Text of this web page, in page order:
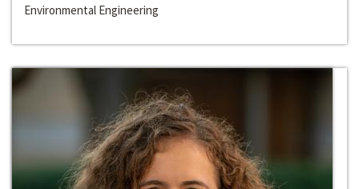
Environmental Engineering